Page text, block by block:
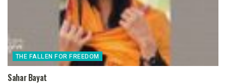
THE FALLEN FOR FREEDOM
Sahar Bayat